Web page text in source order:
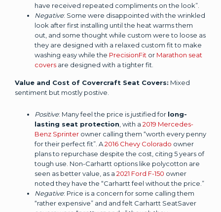
have received repeated compliments on the look”.
Negative: Some were disappointed with the wrinkled
look after first installing until the heat warms them
out, and some thought while custom were to loose as
they are designed with a relaxed custom fit to make
washing easy while the PrecisionFit or Marathon seat
covers are designed with a tighter fit.
Value and Cost of Covercraft Seat Covers: Mixed
sentiment but mostly postive.
Positive: Many feel the price is justified for long-
lasting seat protection , with a 2019 Mercedes-
Benz Sprinter owner calling them “worth every penny
for their perfect fit”. A2016 Chevy Colorado owner
plans to repurchase despite the cost, citing 5 years of
tough use. Non-Carhartt options like polycotton are
seen as better value, as a 2021 Ford F-150 owner
noted they have the “Carhartt feel without the price.”
Negative: Price is a concern for some calling them
“rather expensive” and and felt Carhartt SeatSaver